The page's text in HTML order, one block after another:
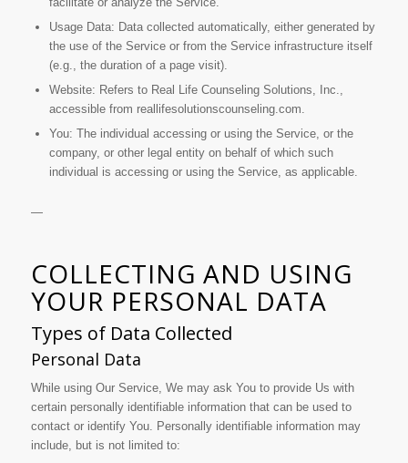
Usage Data: Data collected automatically, either generated by
the use of the Service or from the Service infrastructure itself
(e.g., the duration of a page visit).
Website: Refers to Real Life Counseling Solutions, Inc.,
accessible from reallifesolutionscounseling.com.
You: The individual accessing or using the Service, or the
company, or other legal entity on behalf of which such
individual is accessing or using the Service, as applicable.
—
COLLECTING AND USING
YOUR PERSONAL DATA
Types of Data Collected
Personal Data
While using Our Service, We may ask You to provide Us with
certain personally identifiable information that can be used to
contact or identify You. Personally identifiable information may
include, but is not limited to: